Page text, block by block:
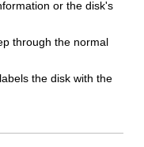
or the disk's
through the normal
the disk with the